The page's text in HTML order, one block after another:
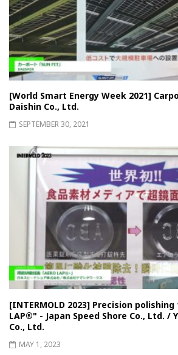
[World Smart Energy Week 2021]
Daishin Co., Ltd.
SEPTEMBER 30, 2021
[INTERMOLD 2023] Precision
LAP®︎" - Japan Speed ​​Shore Co., Ltd. /
Co., Ltd.
MAY 1, 2023